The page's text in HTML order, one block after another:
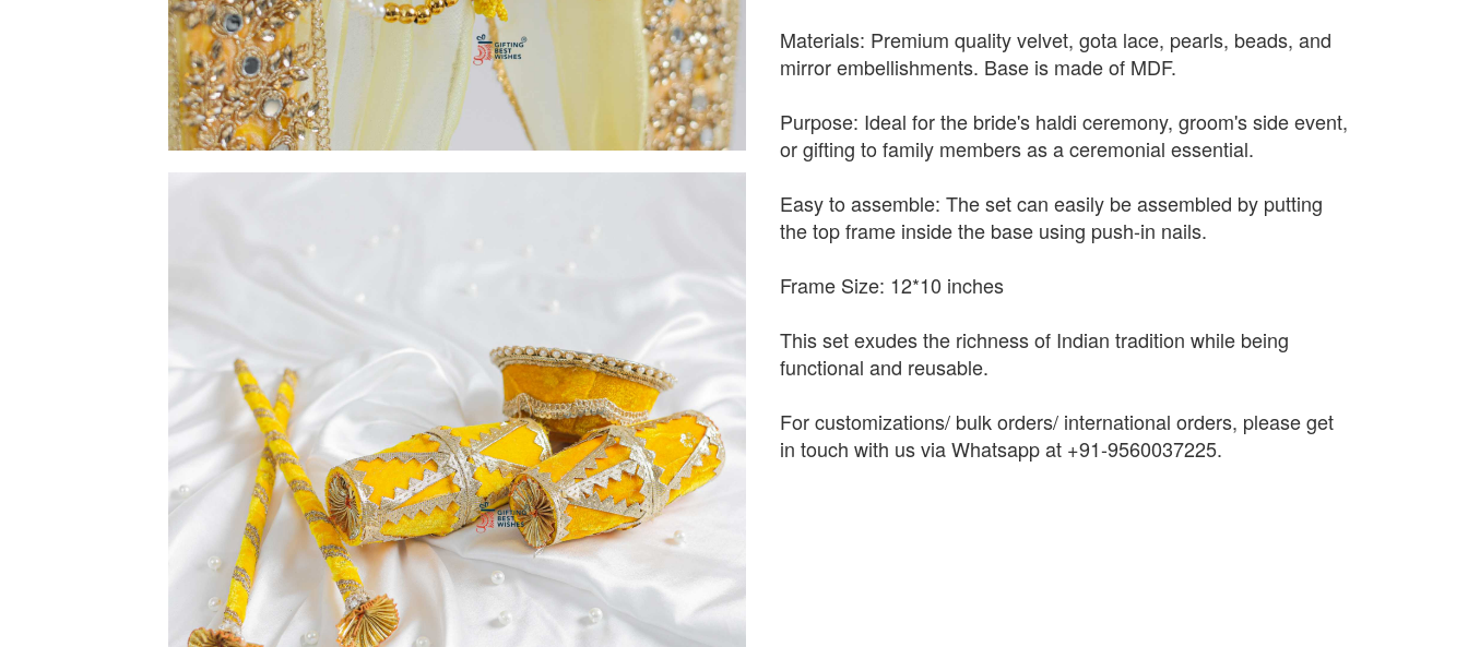
Materials: Premium quality velvet, gota lace, pearls, beads, and
mirror embellishments. Base is made of MDF.
Purpose: Ideal for the bride's haldi ceremony, groom's side event,
or gifting to family members as a ceremonial essential.
Easy to assemble: The set can easily be assembled by putting
the top frame inside the base using push-in nails.
Frame Size: 12*10 inches
This set exudes the richness of Indian tradition while being
functional and reusable.
For customizations/ bulk orders/ international orders, please get
in touch with us via Whatsapp at +91-9560037225.